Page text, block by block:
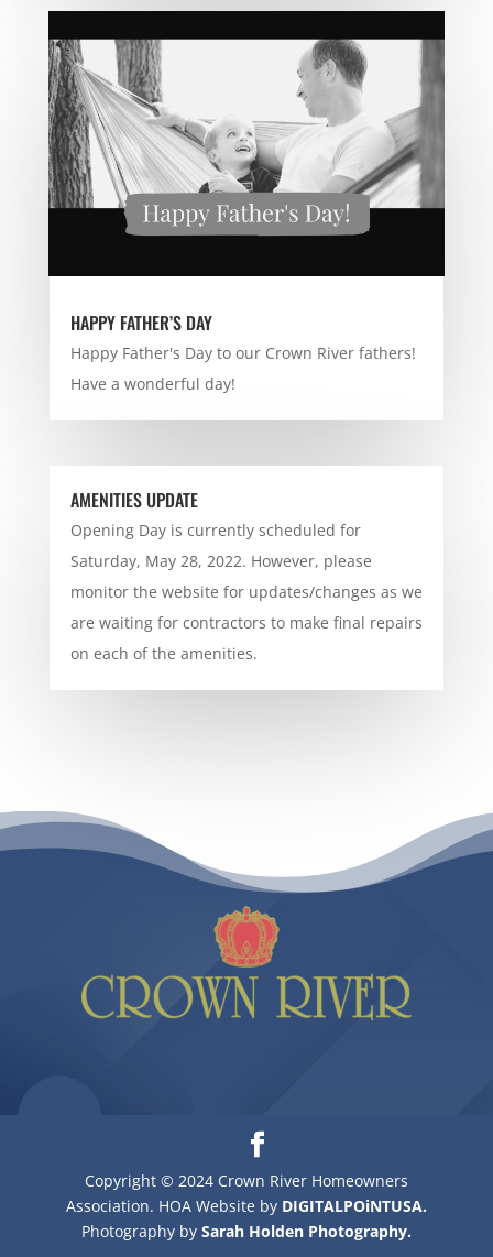
HAPPY FATHER’S DAY
Happy Father's Day to our Crown River fathers!
Have a wonderful day!
AMENITIES UPDATE
Opening Day is currently scheduled for
Saturday, May 28, 2022. However, please
monitor the website for updates/changes as we
are waiting for contractors to make final repairs
on each of the amenities.
Copyright © 2024 Crown River Homeowners
Association. HOA Website by DIGITALPOiNTUSA.
Photography by Sarah Holden Photography.